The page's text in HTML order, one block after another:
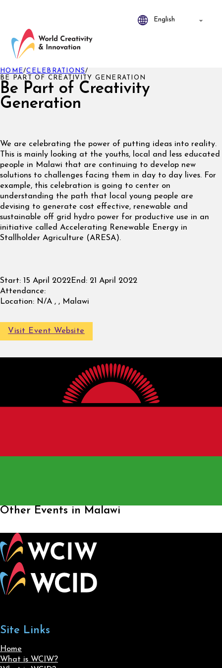
Be Part of Creativity
Generation
HOME/CELEBRATIONS/
BE PART OF CREATIVITY GENERATION
We are celebrating the power of putting ideas into reality.
This is mainly looking at the youths, local and less educated
people in Malawi that are continuing to develop new
solutions to challenges facing them in day to day lives. For
example, this celebration is going to center on
understanding the path that local young people are
devising to generate cost effective, renewable and
sustainable off grid hydro power for productive use in an
initiative called Accelerating Renewable Energy in
Stallholder Agriculture (ARESA).
Start: 15 April 2022End: 21 April 2022
Attendance:
Location: N/A , , Malawi
Visit Event Website
Other Events in Malawi
Site Links
Home
What is WCIW?